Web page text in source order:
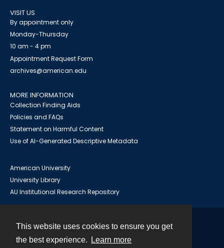
This website uses cookies to ensure you get
the best experience.
Learn more
VISIT US
By appointment only
Monday-Thursday
10 am - 4 pm
Appointment Request Form
archives@american.edu
MORE INFORMATION
Collection Finding Aids
Policies and FAQs
Statement on Harmful Content
Use of AI-Generated Descriptive Metadata
American University
University Library
AU Institutional Research Repository